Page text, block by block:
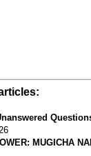
MUGICHA